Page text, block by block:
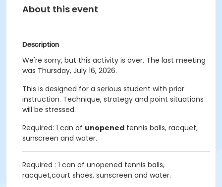
About this event
Description
We're sorry, but this activity is over. The last meeting
was Thursday, July 16, 2026.
This is designed for a serious student with prior
instruction. Technique, strategy and point situations
will be stressed.
Required: 1 can of unopened tennis balls, racquet,
sunscreen and water.
Required : 1 can of unopened tennis balls,
racquet,court shoes, sunscreen and water.